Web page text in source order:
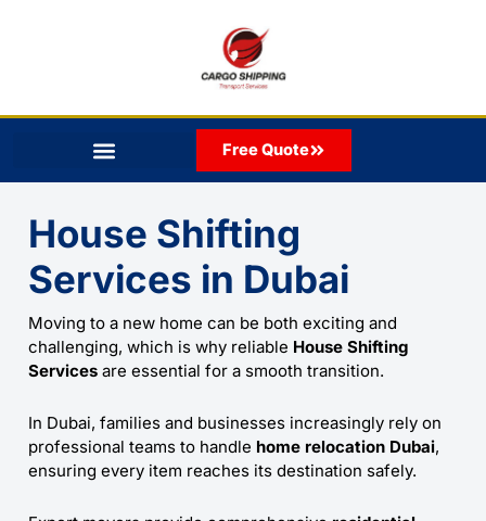
Free Quote
House Shifting
Services in Dubai
Moving to a new home can be both exciting and
challenging, which is why reliable House Shifting
Services are essential for a smooth transition.
In Dubai, families and businesses increasingly rely on
professional teams to handle home relocation Dubai,
ensuring every item reaches its destination safely.